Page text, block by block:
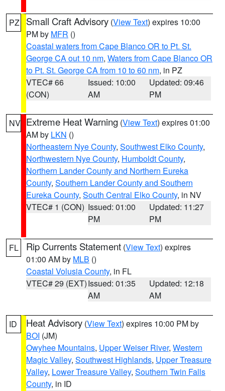
PZ Small Craft Advisory (View Text) expires 10:00
PM by MFR ()
Coastal waters from Cape Blanco OR to Pt. St.
George CA out 10 nm, Waters from Cape Blanco OR
to Pt. St. George CA from 10 to 60 nm, in PZ
VTEC# 66
(CON)
Issued: 10:00
AM
Updated: 09:46
PM
NV Extreme Heat Warning (View Text) expires 01:00
AM by LKN ()
Northeastern Nye County, Southwest Elko County,
Northwestern Nye County, Humboldt County,
Northern Lander County and Northern Eureka
County, Southern Lander County and Southern
Eureka County, South Central Elko County, in NV
VTEC# 1 (CON) Issued: 01:00
PM
Updated: 11:27
PM
FL Rip Currents Statement (View Text) expires
01:00 AM by MLB ()
Coastal Volusia County, in FL
VTEC# 29 (EXT)Issued: 01:35
AM
Updated: 12:18
AM
ID Heat Advisory (View Text) expires 10:00 PM by
BOI (JM)
Owyhee Mountains, Upper Weiser River, Western
Magic Valley, Southwest Highlands, Upper Treasure
Valley, Lower Treasure Valley, Southern Twin Falls
County, in ID